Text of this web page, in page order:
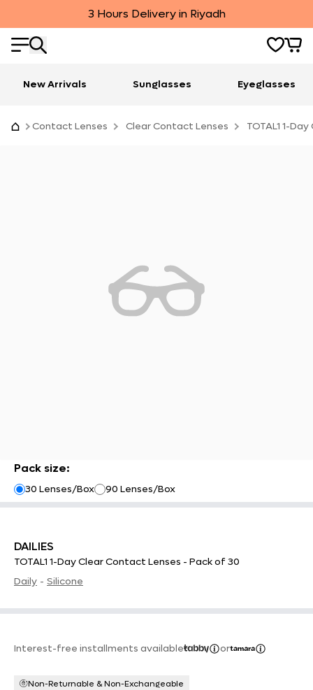
3 Hours Delivery in Riyadh
New Arrivals Sunglasses Eyeglasses
Contact Lenses Clear Contact Lenses TOTAL1 1-
DAILIES
TOTAL1 1-Day Clear Contact Lenses - Pack of 30
Daily - Silicone
Interest-free installments available or
Non-Returnable & Non-Exchangeable
Pack size:
30 Lenses/Box 90 Lenses/Box